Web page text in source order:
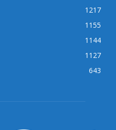
1217
1155
1144
1127
643